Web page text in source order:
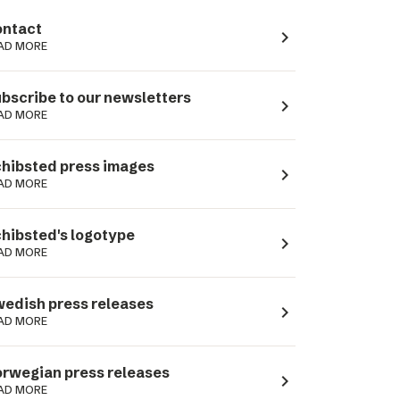
MORE navigate_next
to our newsletters
MORE navigate_next
press images
MORE navigate_next
logotype
MORE navigate_next
press releases
MORE navigate_next
press releases
MORE navigate_next